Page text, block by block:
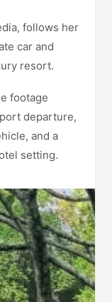
follows her
car and
resort.
footage
departure,
and a
setting.